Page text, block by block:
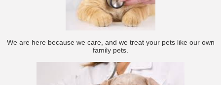
We are here because we care, and we treat your pets like our own
family pets.